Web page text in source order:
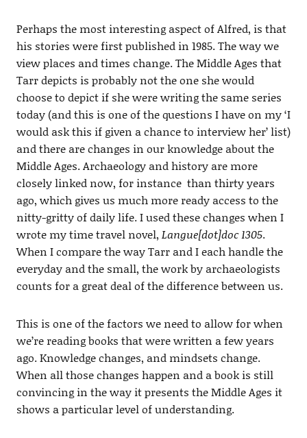
Perhaps the most interesting aspect of Alfred, is that
his stories were first published in 1985. The way we
view places and times change. The Middle Ages that
Tarr depicts is probably not the one she would
choose to depict if she were writing the same series
today (and this is one of the questions I have on my ‘I
would ask this if given a chance to interview her’ list)
and there are changes in our knowledge about the
Middle Ages. Archaeology and history are more
closely linked now, for instance than thirty years
ago, which gives us much more ready access to the
nitty-gritty of daily life. I used these changes when I
wrote my time travel novel, Langue[dot]doc 1305.
When I compare the way Tarr and I each handle the
everyday and the small, the work by archaeologists
counts for a great deal of the difference between us.
This is one of the factors we need to allow for when
we’re reading books that were written a few years
ago. Knowledge changes, and mindsets change.
When all those changes happen and a book is still
convincing in the way it presents the Middle Ages it
shows a particular level of understanding.